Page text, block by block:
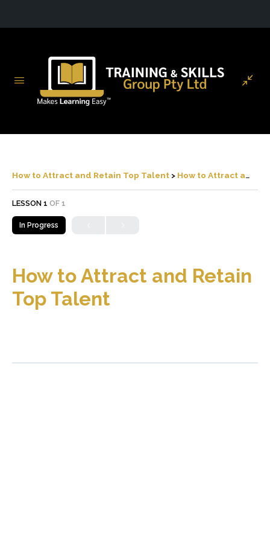
How to Attract and Retain Top Talent How to Attract and Retain Top Talent
LESSON 1 OF 1
In Progress
How to Attract and Retain
Top Talent